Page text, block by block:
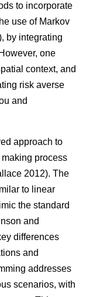
to incorporate
use of Markov
, by integrating
one
context, and
risk averse
and
approach to
process
2012). The
to linear
the standard
and
differences
and
addresses
scenarios, with